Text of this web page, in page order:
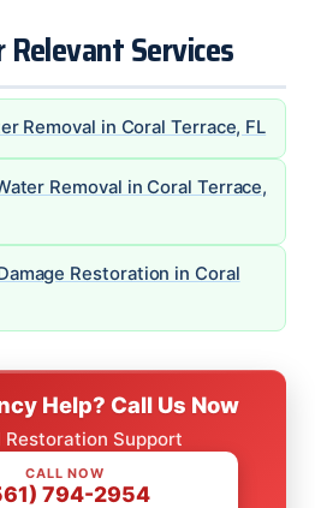
Relevant Services
Removal in Coral Terrace, FL
Removal in Coral Terrace,
Restoration in Coral
Help? Call Us Now
Restoration Support
CALL NOW
794-2954